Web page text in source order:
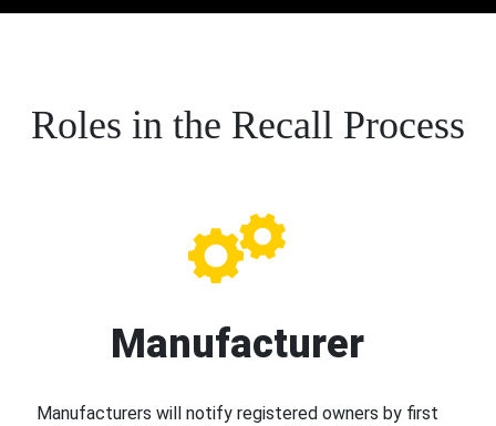
Roles in the Recall Process
Manufacturer
Manufacturers will notify registered owners by first